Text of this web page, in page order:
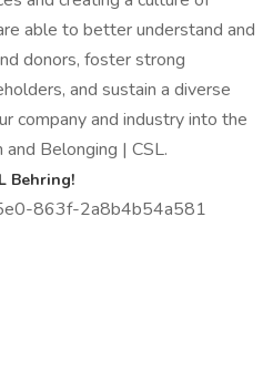
able to better understand and
donors, foster strong
and sustain a diverse
company and industry into the
Belonging | CSL.
Behring!
863f-2a8b4b54a581